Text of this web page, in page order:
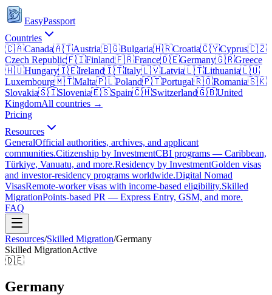
EasyPassport
Countries
🇨🇦Canada🇦🇹Austria🇧🇬Bulgaria🇭🇷Croatia🇨🇾Cyprus🇨🇿
Czech Republic🇫🇮Finland🇫🇷France🇩🇪Germany🇬🇷Greece
🇭🇺Hungary🇮🇪Ireland🇮🇹Italy🇱🇻Latvia🇱🇹Lithuania🇱🇺
Luxembourg🇲🇹Malta🇵🇱Poland🇵🇹Portugal🇷🇴Romania🇸🇰
Slovakia🇸🇮Slovenia🇪🇸Spain🇨🇭Switzerland🇬🇧United
KingdomAll countries →
Pricing
Resources
GeneralOfficial authorities, archives, and applicant
communities.Citizenship by InvestmentCBI programs — Caribbean,
Türkiye, Vanuatu, and more.Residency by InvestmentGolden visas
and investor-residency programs worldwide.Digital Nomad
VisasRemote-worker visas with income-based eligibility.Skilled
MigrationPoints-based PR — Express Entry, GSM, and more.
FAQ
Resources/Skilled Migration/Germany
Skilled MigrationActive
🇩🇪
Germany